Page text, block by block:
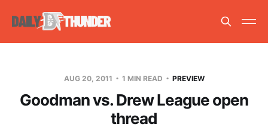
AUG 20, 2011 1 MIN READ PREVIEW
Goodman vs. Drew League open
thread